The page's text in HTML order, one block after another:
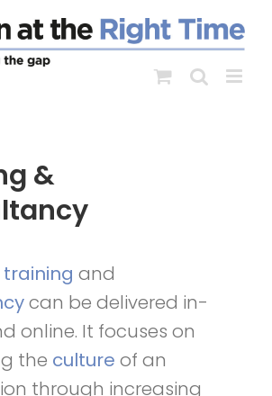
&
and
can be delivered in-
online. It focuses on
the culture of an
through increasing